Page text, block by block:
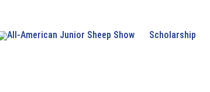
Scholarship